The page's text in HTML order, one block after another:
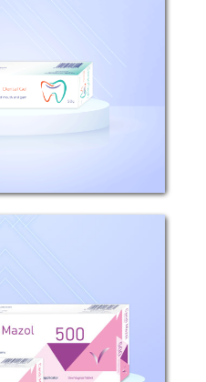
100g Corsofresh
1g Chlorhexidine
w). Mechanism of
against a wide
and gram
Tablets)
(Vaginal Tablets)
Clotrimazole is a
infectives and
derivatives acts